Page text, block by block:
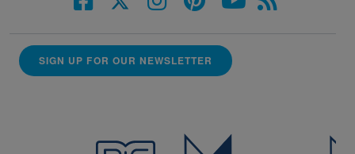
SIGN UP FOR OUR NEWSLETTER